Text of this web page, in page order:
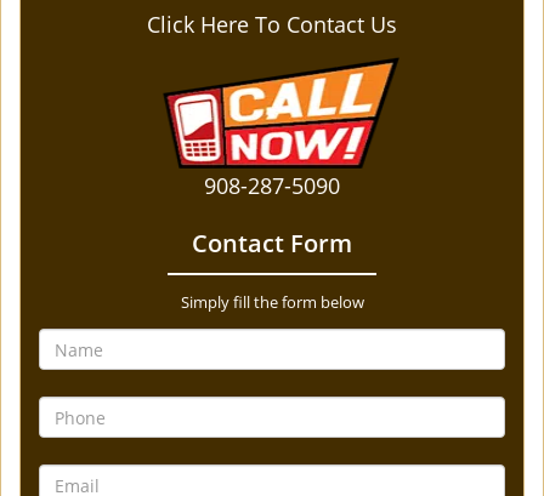
Click Here To Contact Us
908-287-5090
Contact Form
Simply fill the form below